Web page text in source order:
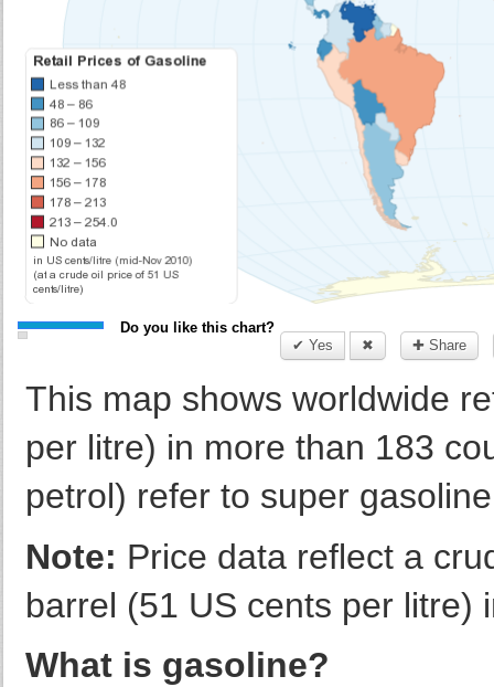
Do you like this chart?
✔ Yes
✖ ✚ Share
This map shows worldwide
per litre) in more than 183
petrol) refer to super
Note: Price data reflect a
barrel (51 US cents per litre)
What is gasoline?